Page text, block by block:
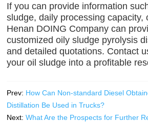
If you can provide information
sludge, daily processing capacity,
Henan DOING Company can
customized oily sludge pyrolysis
and detailed quotations. Contact
your oil sludge into a profitable
Prev: How Can Non-standard Diesel
Distillation Be Used in Trucks?
Next:What Are the Prospects for Further